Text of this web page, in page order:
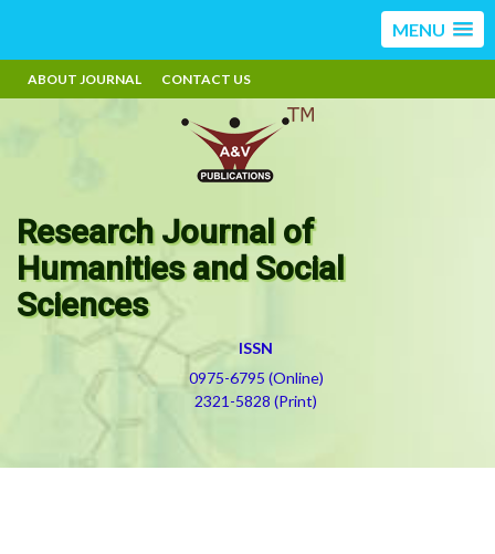
MENU
ABOUT JOURNAL CONTACT US
Research Journal of
Humanities and Social
Sciences
ISSN
0975-6795 (Online)
2321-5828 (Print)